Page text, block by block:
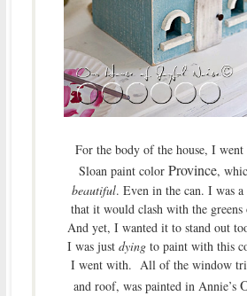
For the body of the house, I
Sloan paint colorProvince,
beautiful. Even in the can. I was
that it would clash with the greens
And yet, I wanted it to stand out
I was just dyingto paint with this
I went with. All of the window
and roof, was painted in Annie’s